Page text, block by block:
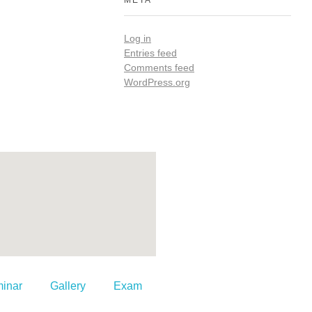
Log in
Entries feed
Comments feed
WordPress.org
Gallery Exam